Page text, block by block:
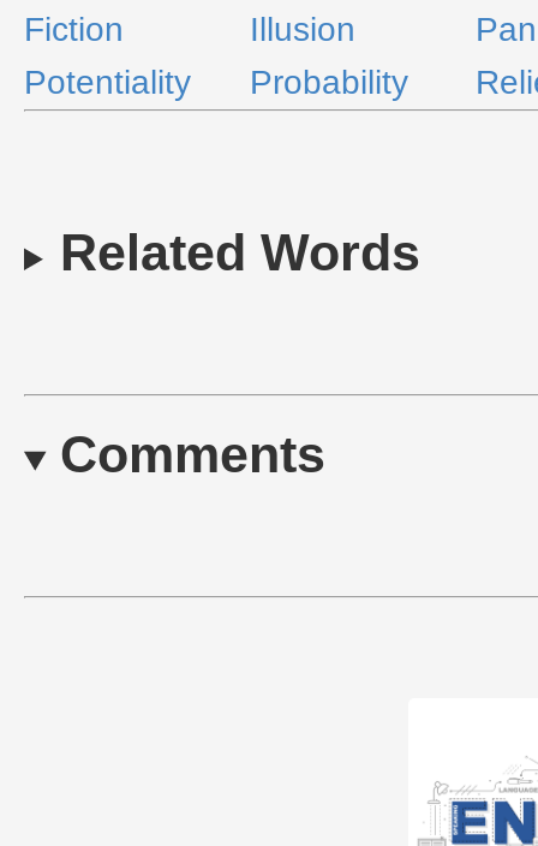
Fiction Illusion
Potentiality
Probability
Related Words
Comments